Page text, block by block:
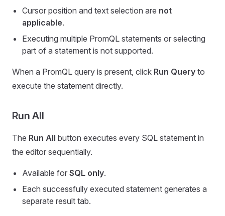
Cursor position and text selection are not
applicable.
Executing multiple PromQL statements or selecting
part of a statement is not supported.
When a PromQL query is present, click Run Query to
execute the statement directly.
Run All
The Run All button executes every SQL statement in
the editor sequentially.
Available for SQL only.
Each successfully executed statement generates a
separate result tab.